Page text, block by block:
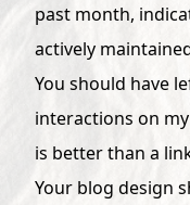
past month,
actively
You should have
interactions on
is better than a
Your blog design